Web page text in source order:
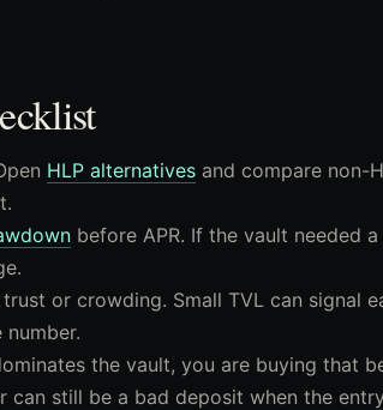
HLP alternatives and compare non-
before APR. If the vault needed
or crowding. Small TVL can signal
the vault, you are buying that
can still be a bad deposit when the